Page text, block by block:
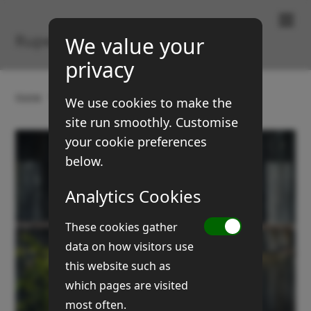
Rupert Brown
Gallery Buildings Purkis barn doors
We value your
privacy
We use cookies to make the
site run smoothly. Customise
your cookie preferences
below.
Analytics Cookies
These cookies gather
data on how visitors use
this website such as
which pages are visited
most often.